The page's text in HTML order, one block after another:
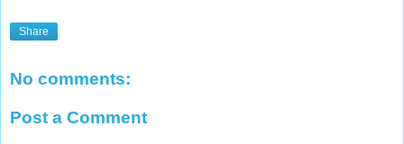
Share
No comments:
Post a Comment